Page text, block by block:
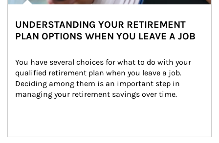
UNDERSTANDING YOUR RETIREMENT
PLAN OPTIONS WHEN YOU LEAVE A JOB
You have several choices for what to do with your
qualified retirement plan when you leave a job.
Deciding among them is an important step in
managing your retirement savings over time.